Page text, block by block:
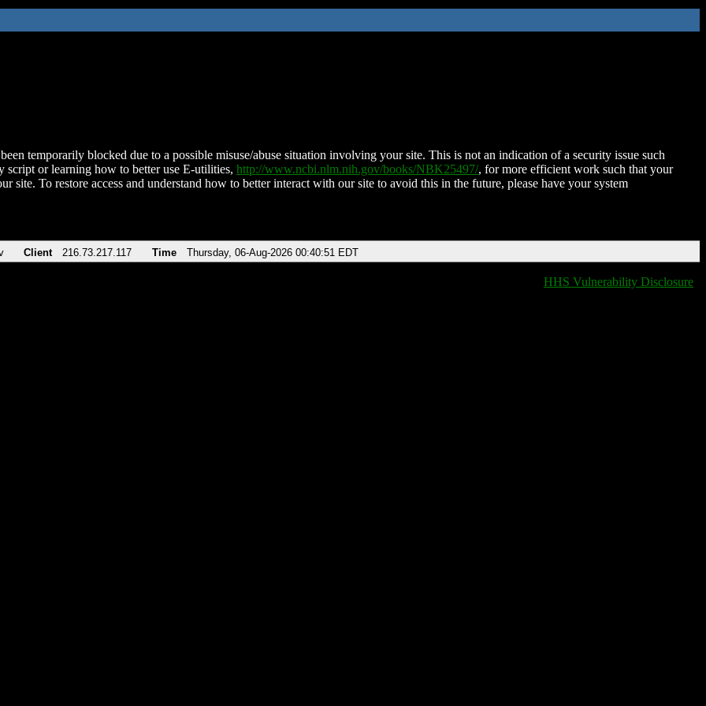
temporarily blocked due to a possible misuse/abuse situation involving your site. This is not an indication of a security issue such
script or learning how to better use E-utilities, http://www.ncbi.nlm.nih.gov/books/NBK25497/, for more efficient work such that your
site. To restore access and understand how to better interact with our site to avoid this in the future, please have your system
Client 216.73.217.117 Time Thursday, 06-Aug-2026 00:40:51 EDT
HHS Vulnerability Disclosure